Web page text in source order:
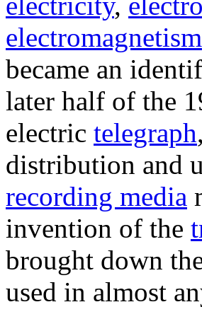
electromagnetism
became an
later half of the
electric telegraph
distribution and
recording media
invention of the
brought down
used in almost